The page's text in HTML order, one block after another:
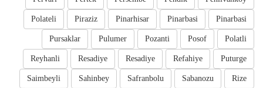
Pinarbasi
Pinarbasi
Pinarhisar
Piraziz
Polateli
Polatli
Posof
Pozanti
Pulumer
Pursaklar
Puturge
Refahiye
Resadiye
Resadiye
Reyhanli
Rize
Sabanozu
Safranbolu
Sahinbey
Saimbeyli